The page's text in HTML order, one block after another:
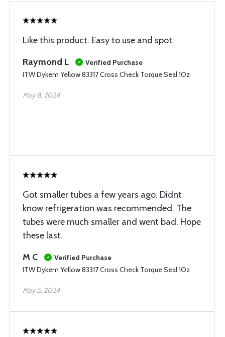
Like this product. Easy to use and spot.
Raymond L
Verified Purchase
ITW Dykem Yellow 83317 Cross Check Torque Seal 1Oz
May 8, 2024
Got smaller tubes a few years ago. Didnt
know refrigeration was recommended. The
tubes were much smaller and went bad. Hope
these last.
M C
Verified Purchase
ITW Dykem Yellow 83317 Cross Check Torque Seal 1Oz
May 5, 2024